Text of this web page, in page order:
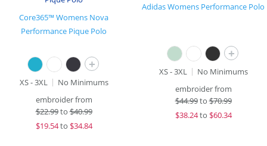
Core365™ Womens Nova
Performance Pique Polo
+
XS - 3XL
No Minimums
embroider from
$22.99to$40.99
$19.54to $34.84
Adidas Womens Performance Polo
+
XS - 3XL
No Minimums
embroider from
$44.99to$70.99
$38.24to $60.34